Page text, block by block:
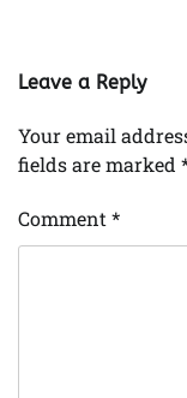
Leave a Reply
Your email
fields are marked
Comment *